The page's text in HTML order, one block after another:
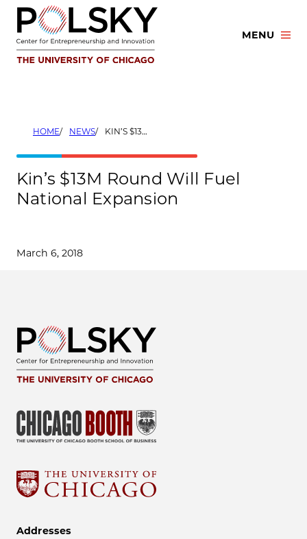
Skip
content
MENU
HOME NEWS KIN’S $13M ROUND WILL FUEL NATIONAL EXPANSION
Kin’s $13M Round Will Fuel
National Expansion
March 6, 2018
Addresses